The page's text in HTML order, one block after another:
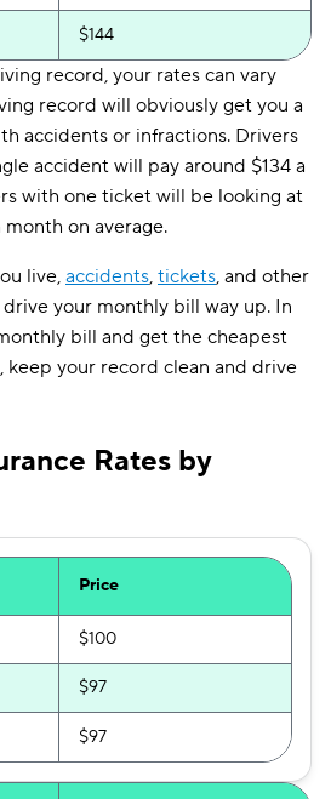
$144
record, your rates can vary
record will obviously get you a
accidents or infractions. Drivers
accident will pay around $134 a
with one ticket will be looking at
month on average.
live, accidents, tickets, and other
your monthly bill way up. In
bill and get the cheapest
keep your record clean and drive
Rates by
Price
$100
$97
$97